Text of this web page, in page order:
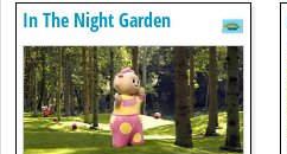
In The Night Garden